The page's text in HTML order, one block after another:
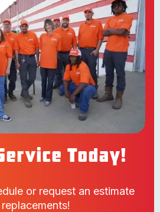
Today!
or request an estimate